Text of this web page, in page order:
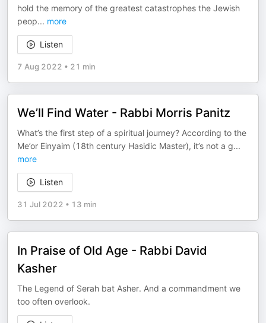
hold the memory of the greatest catastrophes the Jewish
peop... more
Listen
7 Aug 2022 • 21 min
We’ll Find Water - Rabbi Morris Panitz
What’s the first step of a spiritual journey? According to the
Me’or Einyaim (18th century Hasidic Master), it’s not a g...
more
Listen
31 Jul 2022 • 13 min
In Praise of Old Age - Rabbi David
Kasher
The Legend of Serah bat Asher. And a commandment we
too often overlook.